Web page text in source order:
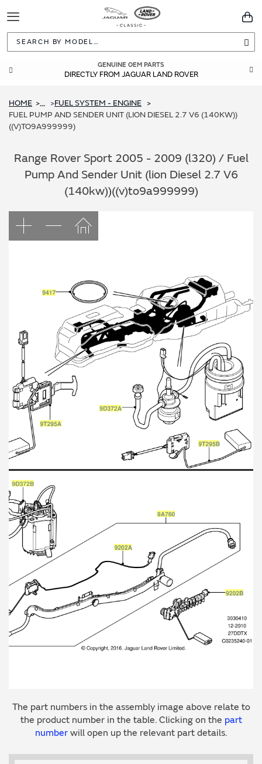
Toggle
Navigation
GENUINE OEM PARTS
DIRECTLY FROM JAGUAR LAND ROVER
HOME ...
FUEL SYSTEM - ENGINE
FUEL PUMP AND SENDER UNIT (LION DIESEL 2.7 V6 (140KW))
((V)TO9A999999)
Range Rover Sport 2005 - 2009 (l320) / Fuel
Pump And Sender Unit (lion Diesel 2.7 V6
(140kw))((v)to9a999999)
The part numbers in the assembly image above relate to
the product number in the table. Clicking on the part
number will open up the relevant part details.